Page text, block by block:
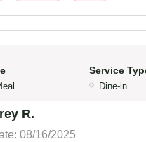
Service
Dine-in
R.
08/16/2025